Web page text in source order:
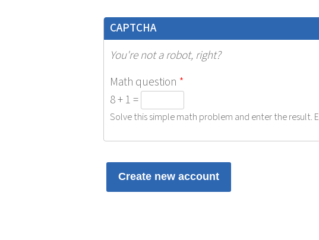
CAPTCHA
You're not a robot, right?
Math question *
8 + 1 =
Solve this simple math problem and enter the result.